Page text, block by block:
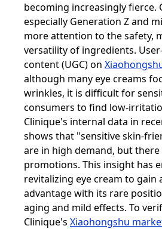
becoming increasingly fierce.
especially Generation Z and
more attention to the safety,
versatility of ingredients.
content (UGC) on
although many eye creams
wrinkles, it is difficult for
consumers to find low-
Clinique's internal data in
shows that "sensitive skin-
are in high demand, but
promotions. This insight has
revitalizing eye cream to gain
advantage with its rare
aging and mild effects. To
Clinique's Xiaohongshu